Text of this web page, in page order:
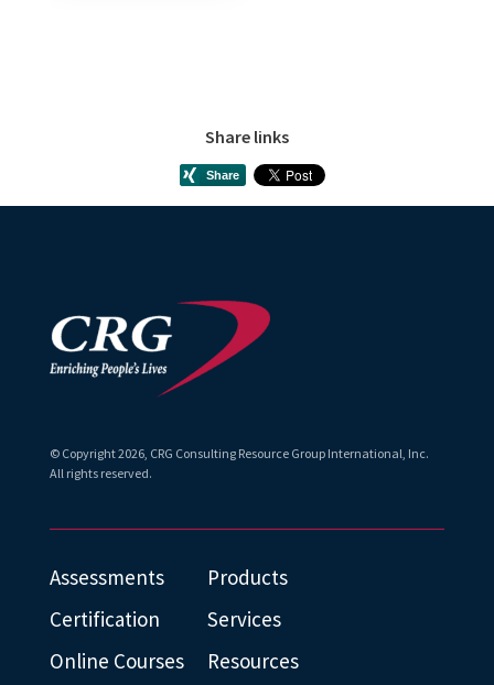
Share links
© Copyright2026, CRG Consulting Resource Group International, Inc.
All rights reserved.
Assessments
Products
Certification
Services
Online Courses
Resources